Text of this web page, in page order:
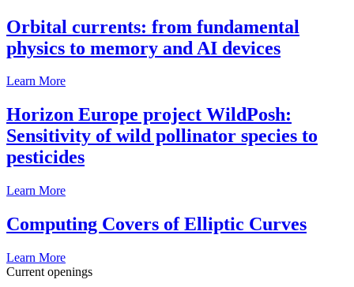
Orbital currents: from fundamental
physics to memory and AI devices
Learn More
Horizon Europe project WildPosh:
Sensitivity of wild pollinator species to
pesticides
Learn More
Computing Covers of Elliptic Curves
Learn More
Current openings